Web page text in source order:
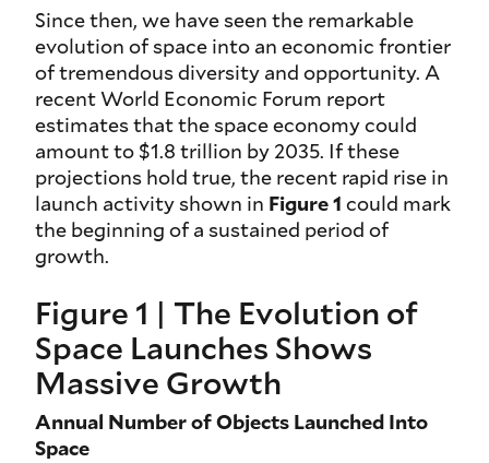
Since then, we have seen the remarkable
evolution of space into an economic frontier
of tremendous diversity and opportunity. A
recent World Economic Forum report
estimates that the space economy could
amount to $1.8 trillion by 2035. If these
projections hold true, the recent rapid rise in
launch activity shown in Figure 1 could mark
the beginning of a sustained period of
growth.
Figure 1 | The Evolution of
Space Launches Shows
Massive Growth
Annual Number of Objects Launched Into
Space